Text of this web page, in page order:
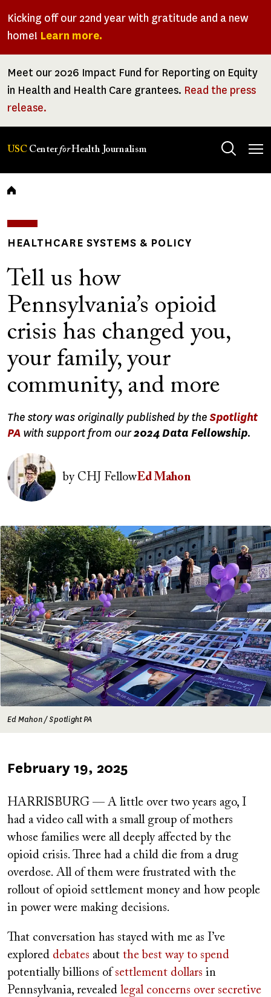
Kicking off our 22nd year with gratitude and a new
home! Learn more.
Meet our 2026 Impact Fund for Reporting on Equity
in Health and Health Care grantees. Read the press
release.
USC CenterforHealth Journalism
Breadcrumb
HEALTHCARE SYSTEMS & POLICY
Tell us how
Pennsylvania’s opioid
crisis has changed you,
your family, your
community, and more
The story was originally published by theSpotlight
PA with support from our2024 Data Fellowship.
Image
byCHJ FellowEd Mahon
Image
Ed Mahon / Spotlight PA
Published
February 19, 2025
HARRISBURG — A little over two years ago, I
had a video call with a small group of mothers
whose families were all deeply affected by the
opioid crisis. Three had a child die from a drug
overdose. All of them were frustrated with the
rollout of opioid settlement money and how people
in power were making decisions.
That conversation has stayed with me as I’ve
explored debates about the best way to spend
potentially billions of settlement dollars in
Pennsylvania, revealed legal concerns over secretive